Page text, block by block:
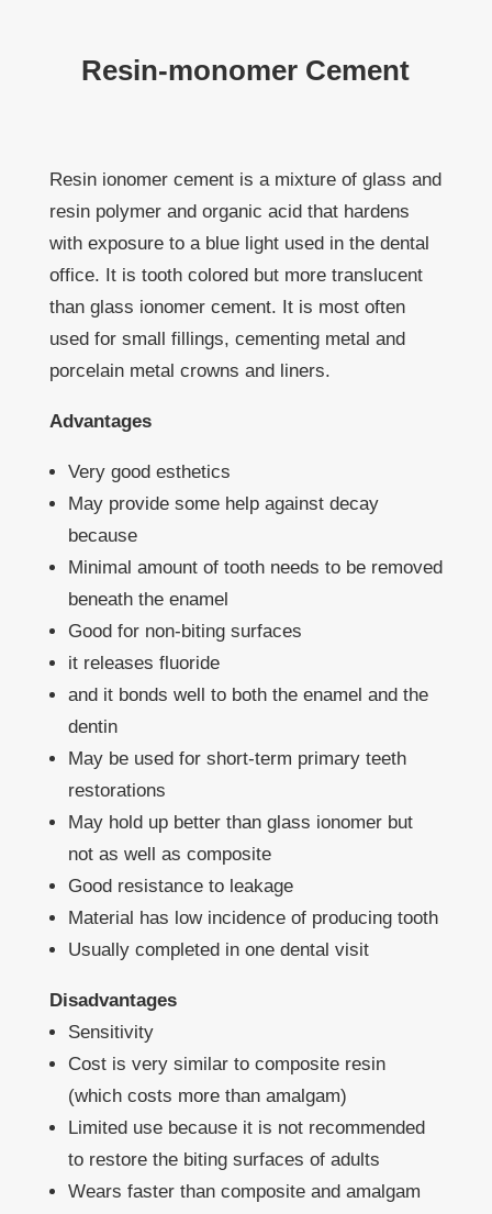
Resin-monomer Cement
Resin ionomer cement is a mixture of glass and
resin polymer and organic acid that hardens
with exposure to a blue light used in the dental
office. It is tooth colored but more translucent
than glass ionomer cement. It is most often
used for small fillings, cementing metal and
porcelain metal crowns and liners.
Advantages
Very good esthetics
May provide some help against decay
because
Minimal amount of tooth needs to be removed
beneath the enamel
Good for non-biting surfaces
it releases fluoride
and it bonds well to both the enamel and the
dentin
May be used for short-term primary teeth
restorations
May hold up better than glass ionomer but
not as well as composite
Good resistance to leakage
Material has low incidence of producing tooth
Usually completed in one dental visit
Disadvantages
Sensitivity
Cost is very similar to composite resin
(which costs more than amalgam)
Limited use because it is not recommended
to restore the biting surfaces of adults
Wears faster than composite and amalgam